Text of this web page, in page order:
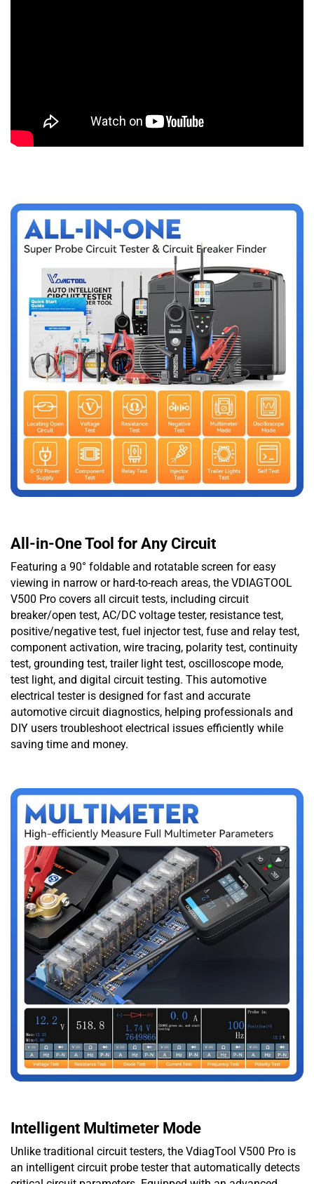
All-in-One Tool for Any Circuit
Featuring a 90° foldable and rotatable screen for easy
viewing in narrow or hard-to-reach areas, the VDIAGTOOL
V500 Pro covers all circuit tests, including circuit
breaker/open test, AC/DC voltage tester, resistance test,
positive/negative test, fuel injector test, fuse and relay test,
component activation, wire tracing, polarity test, continuity
test, grounding test, trailer light test, oscilloscope mode,
test light, and digital circuit testing. This automotive
electrical tester is designed for fast and accurate
automotive circuit diagnostics, helping professionals and
DIY users troubleshoot electrical issues efficiently while
saving time and money.
Intelligent Multimeter Mode
Unlike traditional circuit testers, the VdiagTool V500 Pro is
an intelligent circuit probe tester that automatically detects